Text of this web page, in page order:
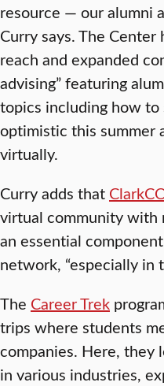
resource — our alumni
Curry says. The
reach and expanded
advising” featuring
topics including how
optimistic this summer
virtually.
Curry adds that
virtual community with
an essential
network, “especially in
The Career Trek
trips where students
companies. Here, they
in various industries,